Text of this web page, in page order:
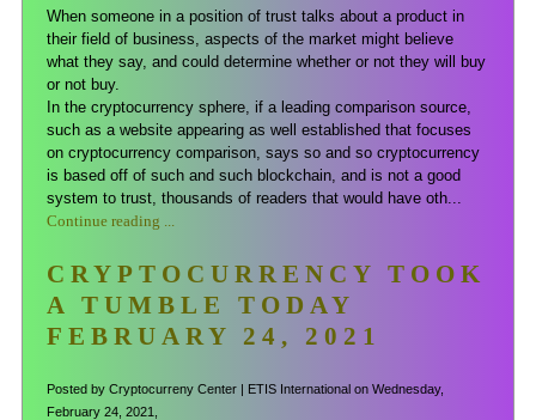
When someone in a position of trust talks about a product in
their field of business, aspects of the market might believe
what they say, and could determine whether or not they will buy
or not buy.
In the cryptocurrency sphere, if a leading comparison source,
such as a website appearing as well established that focuses
on cryptocurrency comparison, says so and so cryptocurrency
is based off of such and such blockchain, and is not a good
system to trust, thousands of readers that would have oth...
Continue reading ...
CRYPTOCURRENCY TOOK
A TUMBLE TODAY
FEBRUARY 24, 2021
Posted by Cryptocurreny Center | ETIS International on Wednesday,
February 24, 2021,